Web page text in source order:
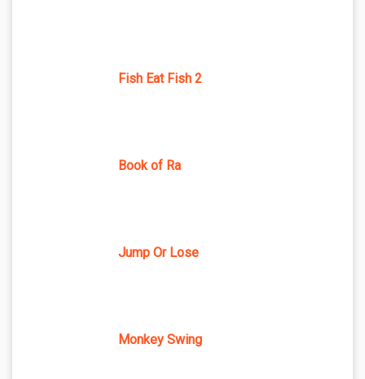
Fish Eat Fish 2
Book of Ra
Jump Or Lose
Monkey Swing